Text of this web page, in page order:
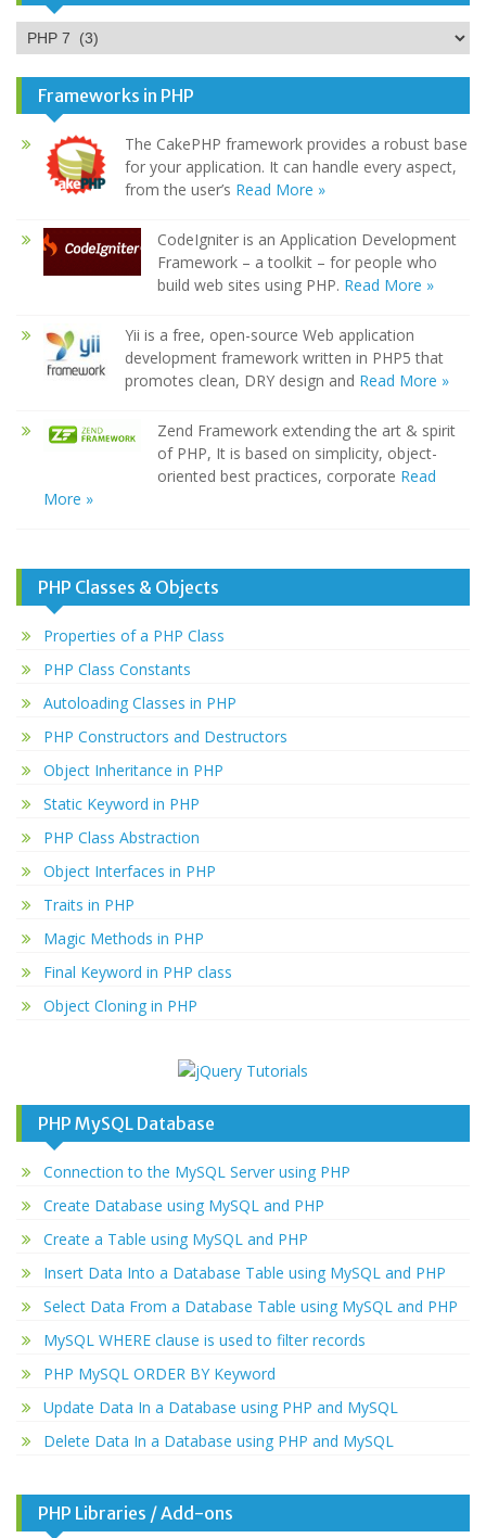
Categories
Frameworks in PHP
The CakePHP framework provides a robust base
for your application. It can handle every aspect,
from the user’s Read More »
CodeIgniter is an Application Development
Framework – a toolkit – for people who
build web sites using PHP. Read More »
Yii is a free, open-source Web application
development framework written in PHP5 that
promotes clean, DRY design and Read More »
Zend Framework extending the art & spirit
of PHP, It is based on simplicity, object-
oriented best practices, corporate Read
More »
PHP Classes & Objects
Properties of a PHP Class
PHP Class Constants
Autoloading Classes in PHP
PHP Constructors and Destructors
Object Inheritance in PHP
Static Keyword in PHP
PHP Class Abstraction
Object Interfaces in PHP
Traits in PHP
Magic Methods in PHP
Final Keyword in PHP class
Object Cloning in PHP
PHP MySQL Database
Connection to the MySQL Server using PHP
Create Database using MySQL and PHP
Create a Table using MySQL and PHP
Insert Data Into a Database Table using MySQL and PHP
Select Data From a Database Table using MySQL and PHP
MySQL WHERE clause is used to filter records
PHP MySQL ORDER BY Keyword
Update Data In a Database using PHP and MySQL
Delete Data In a Database using PHP and MySQL
PHP Libraries / Add-ons